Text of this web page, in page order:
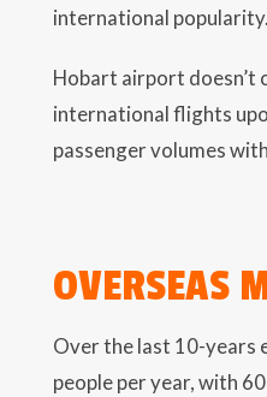
international popularity.
Hobart airport doesn’t
international flights
passenger volumes
OVERSEAS
Over the last 10-years
people per year, with